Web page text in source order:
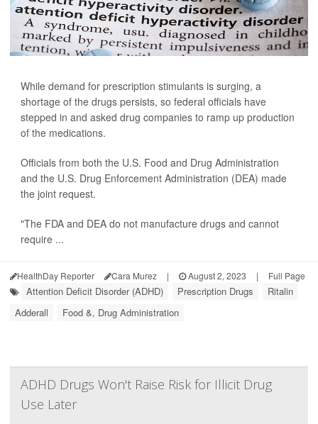
While demand for prescription stimulants is surging, a
shortage of the drugs persists, so federal officials have
stepped in and asked drug companies to ramp up production
of the medications.
Officials from both the U.S. Food and Drug Administration
and the U.S. Drug Enforcement Administration (DEA) made
the joint request.
"The FDA and DEA do not manufacture drugs and cannot
require ...
HealthDay Reporter Cara Murez | August 2, 2023 | Full Page
Attention Deficit Disorder (ADHD) Prescription Drugs
Ritalin
Adderall
Food &, Drug Administration
ADHD Drugs Won't Raise Risk for Illicit Drug
Use Later